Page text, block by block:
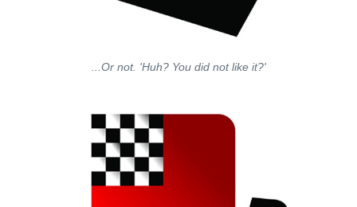
...Or not. 'Huh? You did not like it?'